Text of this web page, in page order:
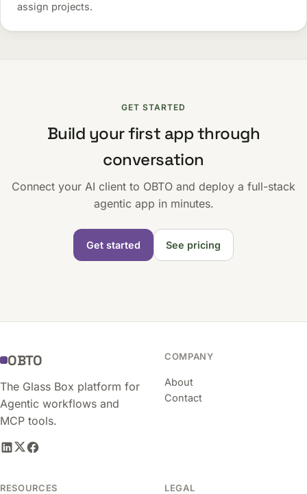
assign projects.
GET STARTED
Build your first app through
conversation
Connect your AI client to OBTO and deploy a full-stack
agentic app in minutes.
Get started See pricing
OBTO
The Glass Box platform for
Agentic workflows and
MCP tools.
COMPANY
About
Contact
RESOURCES LEGAL